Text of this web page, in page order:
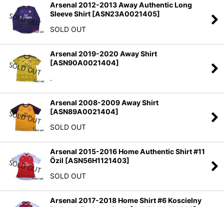
Arsenal 2012-2013 Away Authentic Long
Sleeve Shirt [ASN23A0021405]
SOLD OUT
Arsenal 2019-2020 Away Shirt
[ASN90A0021404]
.
Arsenal 2008-2009 Away Shirt
[ASN89A0021404]
SOLD OUT
Arsenal 2015-2016 Home Authentic Shirt #11
Özil [ASN56H1121403]
SOLD OUT
Arsenal 2017-2018 Home Shirt #6 Koscielny